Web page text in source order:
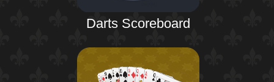
Darts Scoreboard